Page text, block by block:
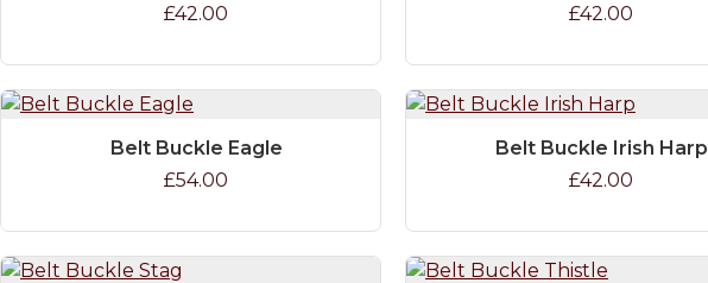
£42.00
£42.00
Belt Buckle Eagle
£54.00
Belt Buckle Irish Harp
£42.00